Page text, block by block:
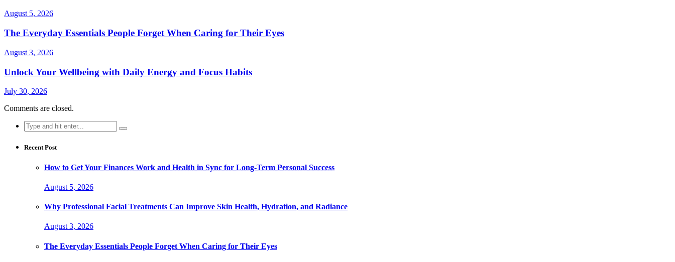
August 5, 2026
The Everyday Essentials People Forget When Caring for Their Eyes
August 3, 2026
Unlock Your Wellbeing with Daily Energy and Focus Habits
July 30, 2026
Comments are closed.
Search
for:
Recent Post
How to Get Your Finances Work and Health in Sync for Long-Term Personal Success
August 5, 2026
Why Professional Facial Treatments Can Improve Skin Health, Hydration, and Radiance
August 3, 2026
The Everyday Essentials People Forget When Caring for Their Eyes